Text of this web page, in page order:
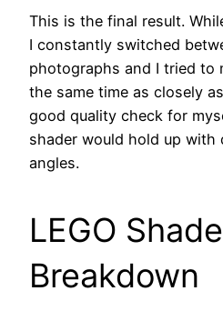
This is the final result.
I constantly switched
photographs and I tried to
the same time as closely
good quality check for
shader would hold up with
angles.
LEGO
Breakdown